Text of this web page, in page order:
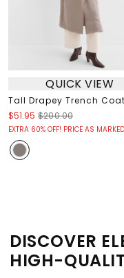
QUICK VIEW
Tall Drapey Trench Coat
$51.95 $200.00
EXTRA 60% OFF! PRICE AS
DISCOVER
HIGH-